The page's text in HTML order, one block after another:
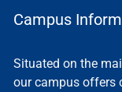
Campus
Situated on the
our campus offers